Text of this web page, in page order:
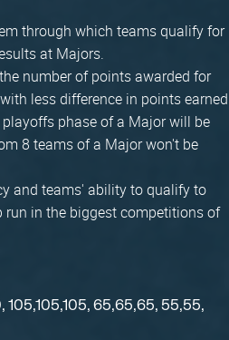
through which teams qualify for
at Majors.
number of points awarded for
less difference in points earned
phase of a Major will be
8 teams of a Major won't be
and teams' ability to qualify to
run in the biggest competitions of
105,105,105, 65,65,65, 55,55,